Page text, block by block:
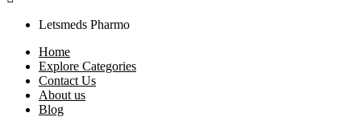
Letsmeds Pharmo
Home
Explore Categories
Contact Us
About us
Blog